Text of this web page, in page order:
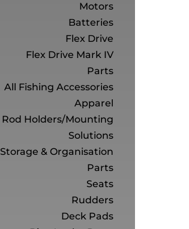
Motors
Batteries
Flex Drive
Flex Drive Mark IV
Parts
All Fishing Accessories
Apparel
Rod Holders/Mounting
Solutions
Storage & Organisation
Parts
Seats
Rudders
Deck Pads